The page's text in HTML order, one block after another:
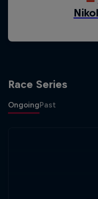
Race Series
OngoingPast